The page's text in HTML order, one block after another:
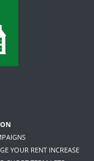
YOUR RENT INCREASE